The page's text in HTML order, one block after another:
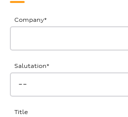
General
Inquiries
Company*
Salutation*
Title